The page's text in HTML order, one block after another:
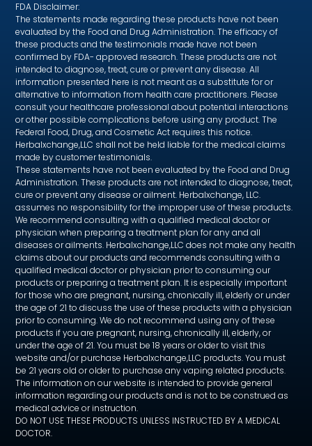
FDA Disclaimer:
The statements made regarding these products have not been
evaluated by the Food and Drug Administration. The efficacy of
these products and the testimonials made have not been
confirmed by FDA- approved research. These products are not
intended to diagnose, treat, cure or prevent any disease. All
information presented here is not meant as a substitute for or
alternative to information from health care practitioners. Please
consult your healthcare professional about potential interactions
or other possible complications before using any product. The
Federal Food, Drug, and Cosmetic Act requires this notice.
Herbalxchange,LLC shall not be held liable for the medical claims
made by customer testimonials.
These statements have not been evaluated by the Food and Drug
Administration. These products are not intended to diagnose, treat,
cure or prevent any disease or ailment. Herbalxchange, LLC.
assumes no responsibility for the improper use of these products.
We recommend consulting with a qualified medical doctor or
physician when preparing a treatment plan for any and all
diseases or ailments. Herbalxchange,LLC does not make any health
claims about our products and recommends consulting with a
qualified medical doctor or physician prior to consuming our
products or preparing a treatment plan. It is especially important
for those who are pregnant, nursing, chronically ill, elderly or under
the age of 21 to discuss the use of these products with a physician
prior to consuming. We do not recommend using any of these
products if you are pregnant, nursing, chronically ill, elderly, or
under the age of 21. You must be 18 years or older to visit this
website and/or purchase Herbalxchange,LLC products. You must
be 21 years old or older to purchase any vaping related products.
The information on our website is intended to provide general
information regarding our products and is not to be construed as
medical advice or instruction.
DO NOT USE THESE PRODUCTS UNLESS INSTRUCTED BY A MEDICAL
DOCTOR.